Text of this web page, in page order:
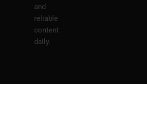
and
reliable
content
daily.